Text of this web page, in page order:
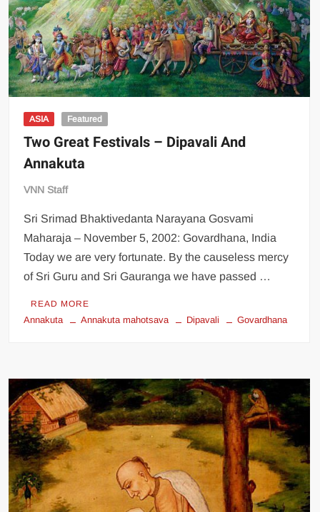
ASIA Featured
Two Great Festivals – Dipavali And
Annakuta
VNN Staff
Sri Srimad Bhaktivedanta Narayana Gosvami
Maharaja – November 5, 2002: Govardhana, India
Today we are very fortunate. By the causeless mercy
of Sri Guru and Sri Gauranga we have passed …
READ MORE
Annakuta Annakuta mahotsava Dipavali Govardhana